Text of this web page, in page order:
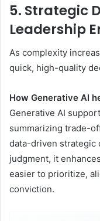
5. Strategic
Leadership
As complexity
quick, high-quality
How Generative AI
Generative AI
summarizing trade-
data-driven strategic
judgment, it
easier to prioritize,
conviction.